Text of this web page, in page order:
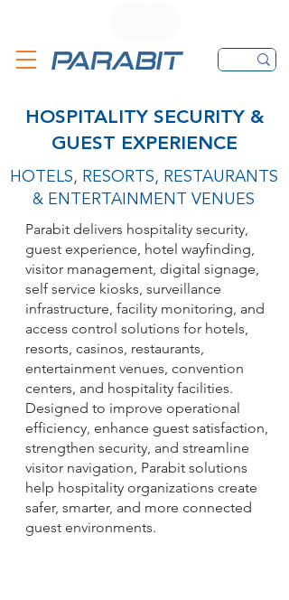
HOSPITALITY SECURITY &
GUEST EXPERIENCE
HOTELS, RESORTS, RESTAURANTS
& ENTERTAINMENT VENUES
Parabit delivers hospitality security,
guest experience, hotel wayfinding,
visitor management, digital signage,
self service kiosks, surveillance
infrastructure, facility monitoring, and
access control solutions for hotels,
resorts, casinos, restaurants,
entertainment venues, convention
centers, and hospitality facilities.
Designed to improve operational
efficiency, enhance guest satisfaction,
strengthen security, and streamline
visitor navigation, Parabit solutions
help hospitality organizations create
safer, smarter, and more connected
guest environments.